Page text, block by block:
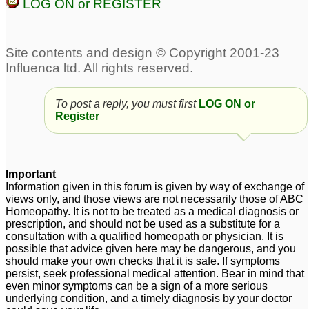
discolouration, dull skin,
Melasma 1
Pigmentation, Melasma
TCM Melasma
treatment is WORKING
2
on both upper cheeks
and lower back pain 29
melasma 1
LOG ON or REGISTER
To post a reply, you must first LOG ON or
Register
Important
Information given in this forum is given by way of exchange of
views only, and those views are not necessarily those of ABC
Homeopathy. It is not to be treated as a medical diagnosis or
prescription, and should not be used as a substitute for a
consultation with a qualified homeopath or physician. It is
possible that advice given here may be dangerous, and you
should make your own checks that it is safe. If symptoms
persist, seek professional medical attention. Bear in mind that
even minor symptoms can be a sign of a more serious
underlying condition, and a timely diagnosis by your doctor